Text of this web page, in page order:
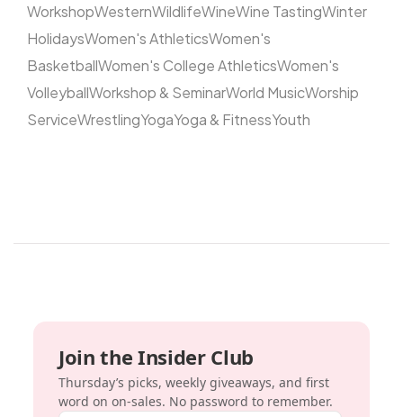
WorkshopWesternWildlifeWineWine TastingWinter
HolidaysWomen's AthleticsWomen's
BasketballWomen's College AthleticsWomen's
VolleyballWorkshop & SeminarWorld MusicWorship
ServiceWrestlingYogaYoga & FitnessYouth
Join the Insider Club
Thursday’s picks, weekly giveaways, and first
word on on-sales. No password to remember.